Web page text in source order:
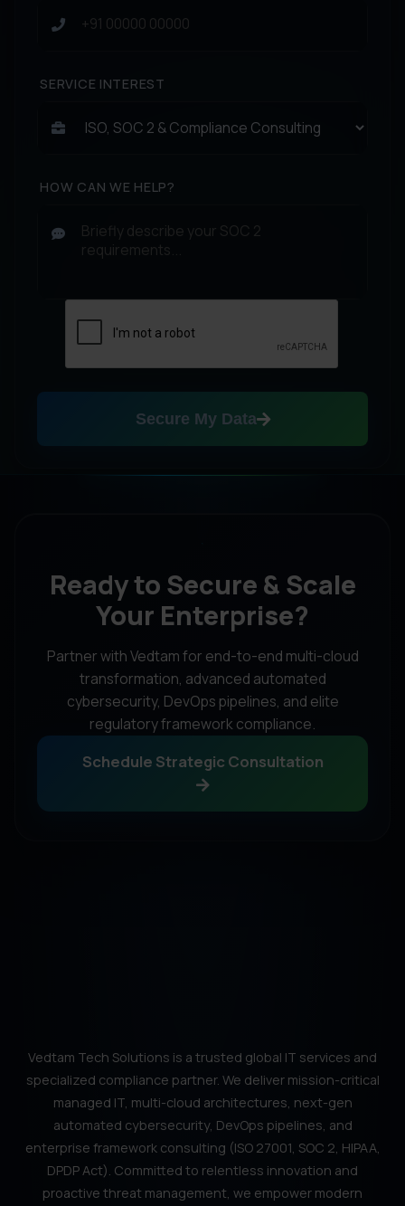
SERVICE INTEREST
HOW CAN WE HELP?
Secure My Data
Ready to Secure & Scale
Your Enterprise?
Partner with Vedtam for end-to-end multi-cloud
transformation, advanced automated
cybersecurity, DevOps pipelines, and elite
regulatory framework compliance.
Schedule Strategic Consultation
Vedtam Tech Solutions is a trusted global IT services and
specialized compliance partner. We deliver mission-critical
managed IT, multi-cloud architectures, next-gen
automated cybersecurity, DevOps pipelines, and
enterprise framework consulting (ISO 27001, SOC 2, HIPAA,
DPDP Act). Committed to relentless innovation and
proactive threat management, we empower modern